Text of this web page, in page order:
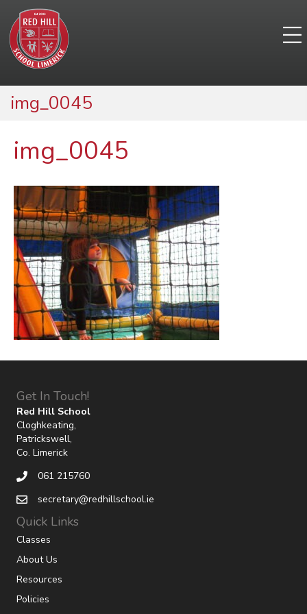
img_0045
img_0045
Get In Touch!
Red Hill School
Cloghkeating,
Patrickswell,
Co. Limerick
061 215760
secretary@redhillschool.ie
Quick Links
Classes
About Us
Resources
Policies